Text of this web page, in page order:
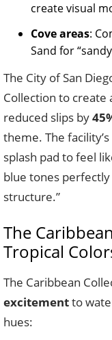
create visual
Cove areas:
Sand for
The City of San
Collection to create
reduced slips by
theme. The
splash pad to feel
blue tones
structure.”
The
Tropical
The Caribbean
excitementto
hues: